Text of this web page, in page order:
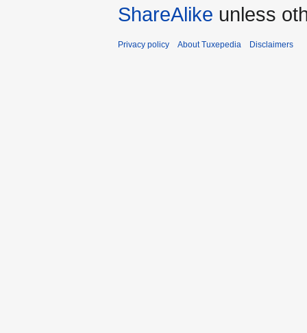
ShareAlike unless
Privacy policy About Tuxepedia Disclaimers